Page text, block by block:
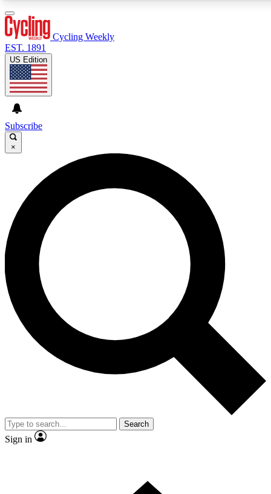
GET CLUB ACCESS QUICK
For the quickest way to join, enter your email below. We’ll
send a confirmation email and sign you up to Cycling
Weekly newsletters with the latest cycling news, riding
advice and features.
Contact me with news and offers from other Future brands
By submitting your information you agree to the Terms & Conditions and
and are aged 16 or over.
Cycling Weekly
EST. 1891
US Edition
Subscribe
×
Search
Sign in